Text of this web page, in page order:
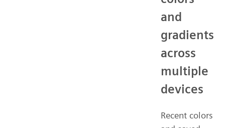
and
gradients
across
multiple
devices
Recent colors